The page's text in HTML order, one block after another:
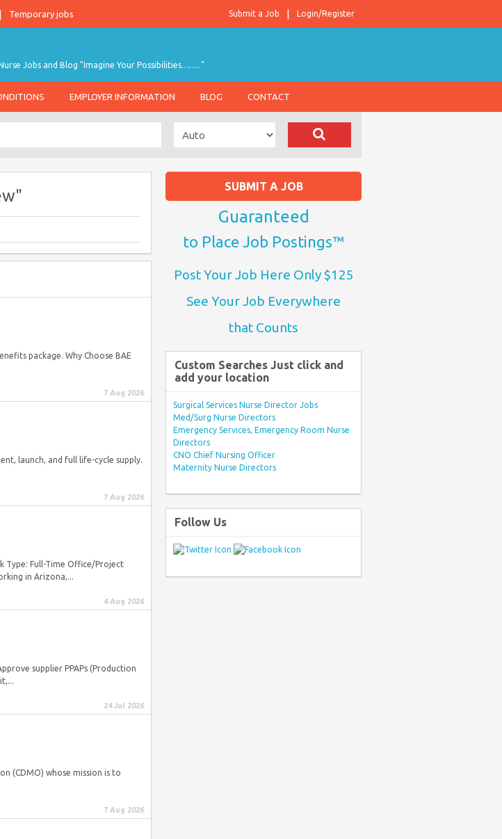
Temporary jobs Login/Register
Submit a Job
Jobs and Blog "Imagine Your Possibilities…….."
EMPLOYER INFORMATION BLOG CONTACT
package. Why Choose BAE
7 Aug 2026
launch, and full life-cycle supply.
7 Aug 2026
Type: Full-Time Office/Project
in Arizona,...
4 Aug 2026
supplier PPAPs (Production
24 Jul 2026
(CDMO) whose mission is to
7 Aug 2026
SUBMIT A JOB
Guaranteed
to Place Job Postings™
Post Your Job Here Only $125
See Your Job Everywhere
that Counts
Custom Searches Just click and
add your location
Surgical Services Nurse Director Jobs
Med/Surg Nurse Directors
Emergency Services, Emergency Room Nurse
Directors
CNO Chief Nursing Officer
Maternity Nurse Directors
Follow Us